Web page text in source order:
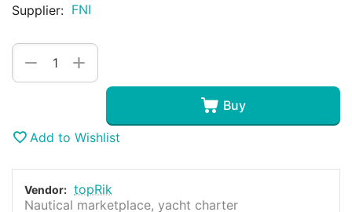
Supplier: FNI
+
−
Buy
Add to Wishlist
Vendor: topRik
Nautical marketplace, yacht charter